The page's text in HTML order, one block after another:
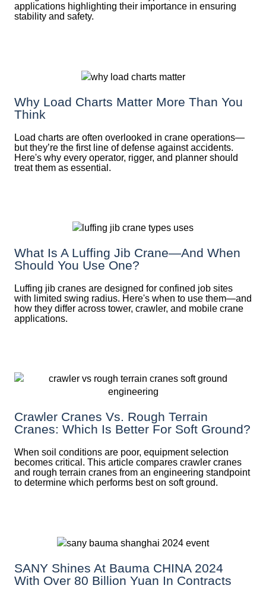
applications highlighting their importance in ensuring
stability and safety.
Why Load Charts Matter More Than You
Think
Load charts are often overlooked in crane operations—
but they’re the first line of defense against accidents.
Here's why every operator, rigger, and planner should
treat them as essential.
What Is A Luffing Jib Crane—And When
Should You Use One?
Luffing jib cranes are designed for confined job sites
with limited swing radius. Here's when to use them—and
how they differ across tower, crawler, and mobile crane
applications.
Crawler Cranes Vs. Rough Terrain
Cranes: Which Is Better For Soft Ground?
When soil conditions are poor, equipment selection
becomes critical. This article compares crawler cranes
and rough terrain cranes from an engineering standpoint
to determine which performs best on soft ground.
SANY Shines At Bauma CHINA 2024
With Over 80 Billion Yuan In Contracts